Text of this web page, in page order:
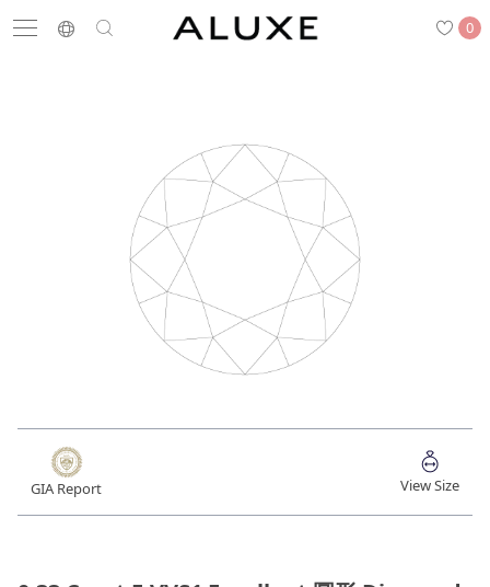
0
Search
Wedding Bands
Store List APPOINTMENT
Engagement Rings
Wedding Bands
Disney Collection
GIA Report View Size